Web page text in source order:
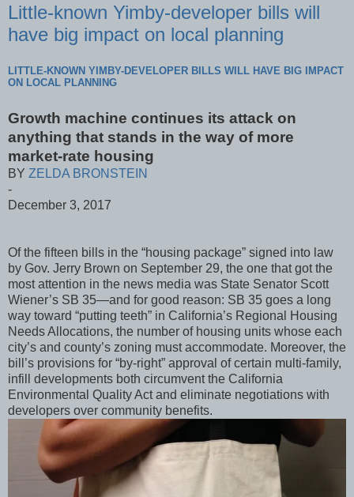
Little-known Yimby-developer bills will
have big impact on local planning
LITTLE-KNOWN YIMBY-DEVELOPER BILLS WILL HAVE BIG IMPACT
ON LOCAL PLANNING
Growth machine continues its attack on
anything that stands in the way of more
market-rate housing
BY ZELDA BRONSTEIN
-
December 3, 2017
Of the fifteen bills in the “housing package” signed into law
by Gov. Jerry Brown on September 29, the one that got the
most attention in the news media was State Senator Scott
Wiener’s SB 35—and for good reason: SB 35 goes a long
way toward “putting teeth” in California’s Regional Housing
Needs Allocations, the number of housing units whose each
city’s and county’s zoning must accommodate. Moreover, the
bill’s provisions for “by-right” approval of certain multi-family,
infill developments both circumvent the California
Environmental Quality Act and eliminate negotiations with
developers over community benefits.